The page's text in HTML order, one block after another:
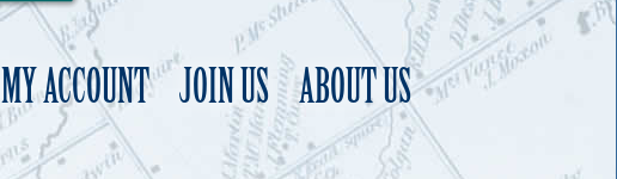
MY ACCOUNT JOIN US ABOUT US